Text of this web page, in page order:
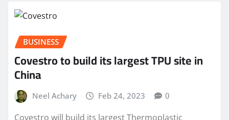
BUSINESS
Covestro to build its largest TPU site in
China
Neel Achary Feb 24, 2023 0
Covestro will build its largest Thermoplastic